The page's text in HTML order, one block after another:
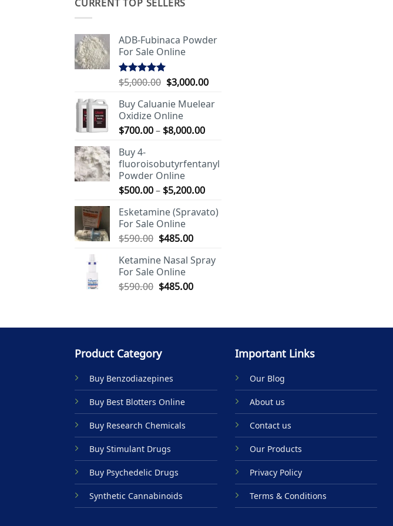
CURRENT TOP SELLERS
ADB-Fubinaca Powder
For Sale Online
Rated5.00
$5,000.00 Original
was:
$5,000.00.
$3,000.00Current
is:
Buy Caluanie Muelear
Oxidize Online
$700.00– $8,000.00Price
through
Buy 4-
fluoroisobutyrfentanyl
Powder Online
$500.00– $5,200.00Price
$500.00
Esketamine (Spravato)
For Sale Online
$590.00 Original
was:
$590.00.
$485.00Current
is:
Ketamine Nasal Spray
For Sale Online
$590.00 Original
$485.00Current
Product Category
Buy Benzodiazepines
Buy Best Blotters Online
Buy Research Chemicals
Buy Stimulant Drugs
Buy Psychedelic Drugs
Synthetic Cannabinoids
Important Links
Our Blog
About us
Contact us
Our Products
Privacy Policy
Terms & Conditions